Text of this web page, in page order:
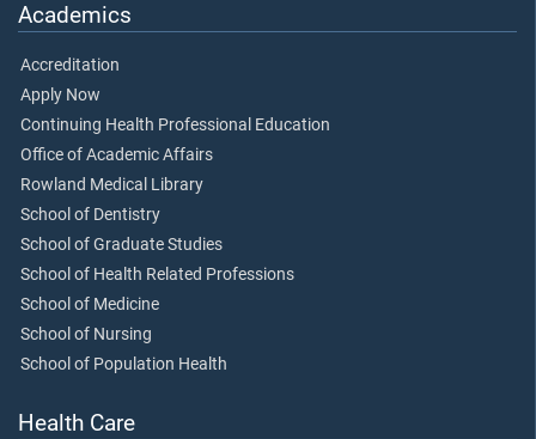
Academics
Accreditation
Apply Now
Continuing Health Professional Education
Office of Academic Affairs
Rowland Medical Library
School of Dentistry
School of Graduate Studies
School of Health Related Professions
School of Medicine
School of Nursing
School of Population Health
Health Care